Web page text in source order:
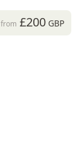
from £200GBP